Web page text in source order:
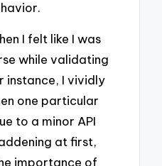
I felt like I was
while validating
instance, I vividly
one particular
to a minor API
at first,
importance of